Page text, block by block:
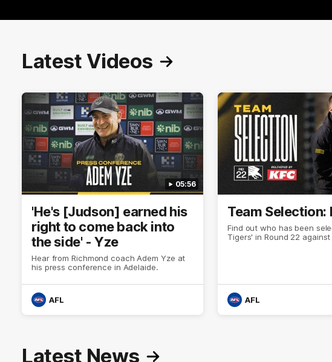
Latest Videos
05:56
'He's [Judson] earned his
right to come back into
the side' - Yze
Hear from Richmond coach Adem Yze at
his press conference in Adelaide.
AFL
Team Selection:
Find out who has been
Tigers' in Round 22 against
AFL
Latest News